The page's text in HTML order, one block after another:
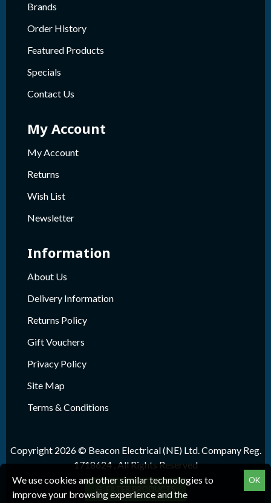
Brands
Order History
Featured Products
Specials
Contact Us
My Account
My Account
Returns
Wish List
Newsletter
Information
About Us
Delivery Information
Returns Policy
Gift Vouchers
Privacy Policy
Site Map
Terms & Conditions
Copyright 2026 © Beacon Electrical (NE) Ltd. Company Reg.
1718624 , All Rights Reserved
OK
We use cookies and other similar technologies to
improve your browsing experience and the